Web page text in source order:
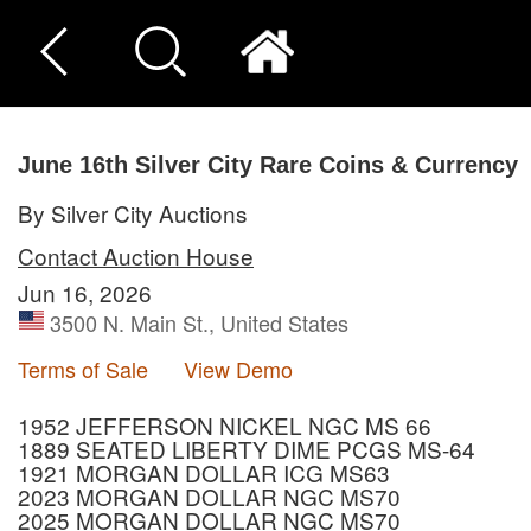
June 16th Silver City Rare Coins & Currency
By Silver City Auctions
Contact Auction House
Jun 16, 2026
3500 N. Main St., United States
Terms of Sale
View Demo
1952 JEFFERSON NICKEL NGC MS 66
1889 SEATED LIBERTY DIME PCGS MS-64
1921 MORGAN DOLLAR ICG MS63
2023 MORGAN DOLLAR NGC MS70
2025 MORGAN DOLLAR NGC MS70